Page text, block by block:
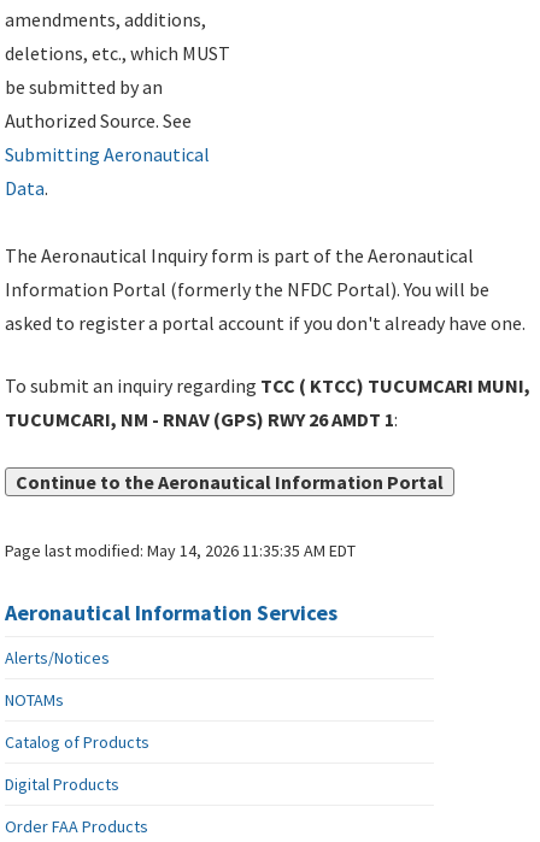
amendments, additions,
deletions, etc., which MUST
be submitted by an
Authorized Source. See
Submitting Aeronautical
Data.
The Aeronautical Inquiry form is part of the Aeronautical
Information Portal (formerly the NFDC Portal). You will be
asked to register a portal account if you don't already have one.
To submit an inquiry regarding TCC ( KTCC) TUCUMCARI MUNI,
TUCUMCARI, NM - RNAV (GPS) RWY 26 AMDT 1:
Continue to the Aeronautical Information Portal
Page last modified:May 14, 2026 11:35:35 AM EDT
Aeronautical Information Services
Alerts/Notices
NOTAMs
Catalog of Products
Digital Products
Order FAA Products